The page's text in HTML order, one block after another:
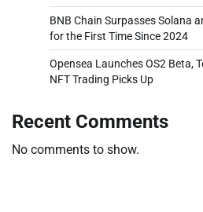
BNB Chain Surpasses Solana
for the First Time Since 2024
Opensea Launches OS2 Beta,
NFT Trading Picks Up
Recent Comments
No comments to show.